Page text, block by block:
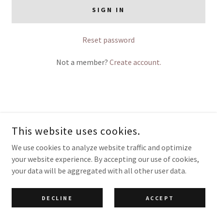
SIGN IN
Reset password
Not a member? Create account.
POWERED BY
This website uses cookies.
We use cookies to analyze website traffic and optimize
your website experience. By accepting our use of cookies,
your data will be aggregated with all other user data.
DECLINE ACCEPT